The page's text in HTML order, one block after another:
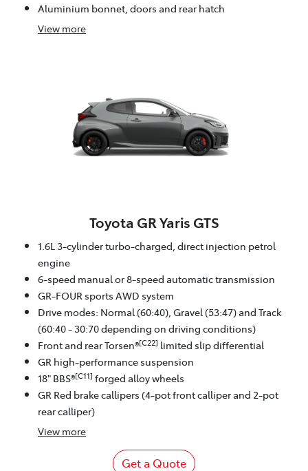
Aluminium bonnet, doors and rear hatch
View more
Toyota GR Yaris GTS
1.6L 3-cylinder turbo-charged, direct injection petrol
engine
6-speed manual or 8-speed automatic transmission
GR-FOUR sports AWD system
Drive modes: Normal (60:40), Gravel (53:47) and Track
(60:40 - 30:70 depending on driving conditions)
Front and rear Torsen®[C22] limited slip differential
GR high-performance suspension
18" BBS®[C11] forged alloy wheels
GR Red brake callipers (4-pot front calliper and 2-pot
rear calliper)
View more
Get a Quote